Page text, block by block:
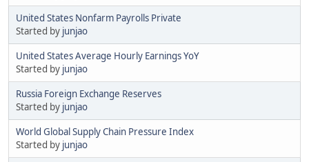
United States Nonfarm Payrolls Private
Started by junjao
United States Average Hourly Earnings YoY
Started by junjao
Russia Foreign Exchange Reserves
Started by junjao
World Global Supply Chain Pressure Index
Started by junjao